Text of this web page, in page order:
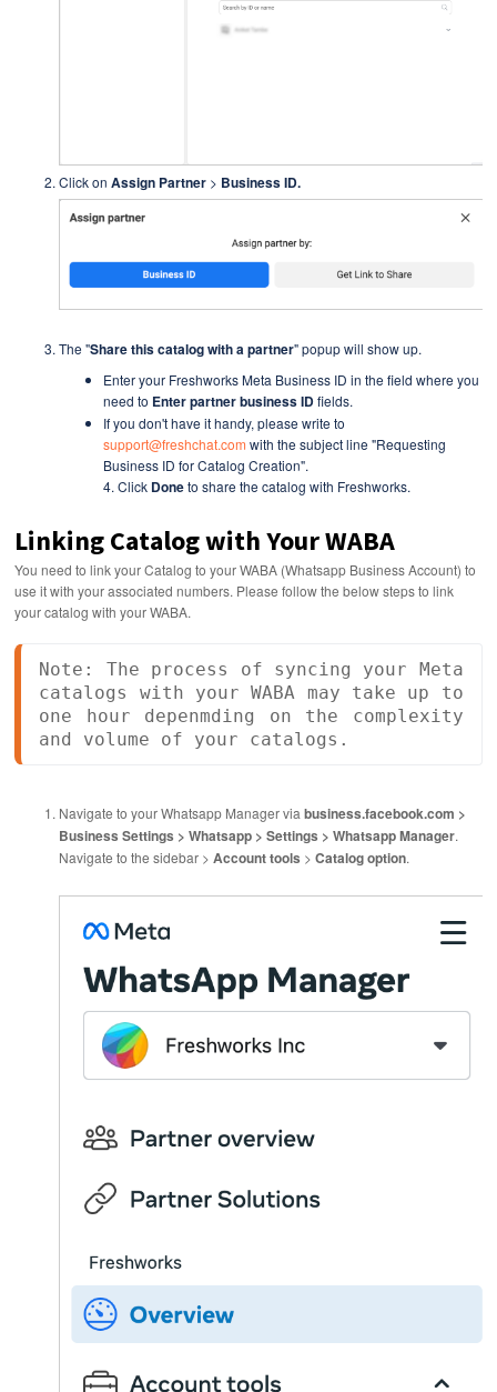
Click onAssign Partner > Business ID.
The "Share this catalog with a partner" popup will show up.
Enter your Freshworks Meta Business ID in the field where you
need to Enter partner business IDfields.
If you don't have it handy, please write to
support@freshchat.com with the subject line"Requesting
Business ID for Catalog Creation".
4. Click Doneto share the catalog with Freshworks.
Linking Catalog with Your WABA
You need to link your Catalog to your WABA (Whatsapp Business Account) to
use it with your associated numbers. Please follow the below steps to link
your catalog with your WABA.
Note: The process of syncing your Meta
catalogs with your WABA may take up to
one hour depenmding on the complexity
and volume of your catalogs.
Navigate to your Whatsapp Manager viabusiness.facebook.com >
Business Settings > Whatsapp > Settings > Whatsapp Manager.
Navigate to the sidebar >Account tools > Catalog option.